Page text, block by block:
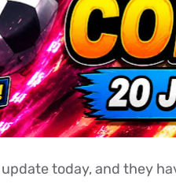
today, and they